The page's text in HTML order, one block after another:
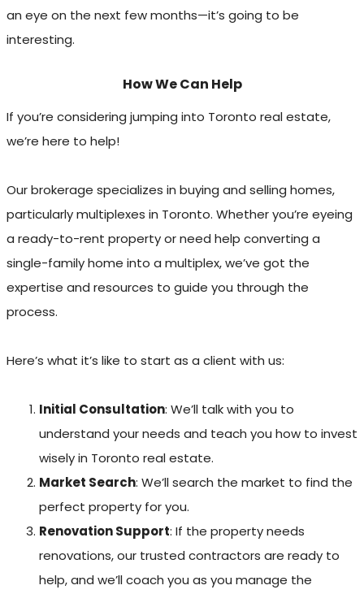
an eye on the next few months—it’s going to be
interesting.
How We Can Help
If you’re considering jumping into Toronto real estate,
we’re here to help!
Our brokerage specializes in buying and selling homes,
particularly multiplexes in Toronto. Whether you’re eyeing
a ready-to-rent property or need help converting a
single-family home into a multiplex, we’ve got the
expertise and resources to guide you through the
process.
Here’s what it’s like to start as a client with us:
Initial Consultation: We’ll talk with you to
understand your needs and teach you how to invest
wisely in Toronto real estate.
Market Search: We’ll search the market to find the
perfect property for you.
Renovation Support: If the property needs
renovations, our trusted contractors are ready to
help, and we’ll coach you as you manage the